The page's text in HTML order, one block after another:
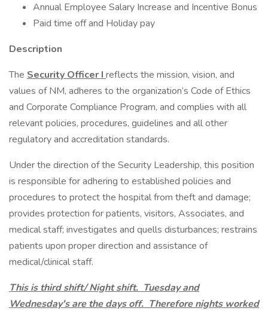
Annual Employee Salary Increase and Incentive Bonus
Paid time off and Holiday pay
Description
The Security Officer I reflects the mission, vision, and
values of NM, adheres to the organization’s Code of Ethics
and Corporate Compliance Program, and complies with all
relevant policies, procedures, guidelines and all other
regulatory and accreditation standards.
Under the direction of the Security Leadership, this position
is responsible for adhering to established policies and
procedures to protect the hospital from theft and damage;
provides protection for patients, visitors, Associates, and
medical staff; investigates and quells disturbances; restrains
patients upon proper direction and assistance of
medical/clinical staff.
This is third shift/ Night shift. Tuesday and
Wednesday's are the days off. Therefore nights worked